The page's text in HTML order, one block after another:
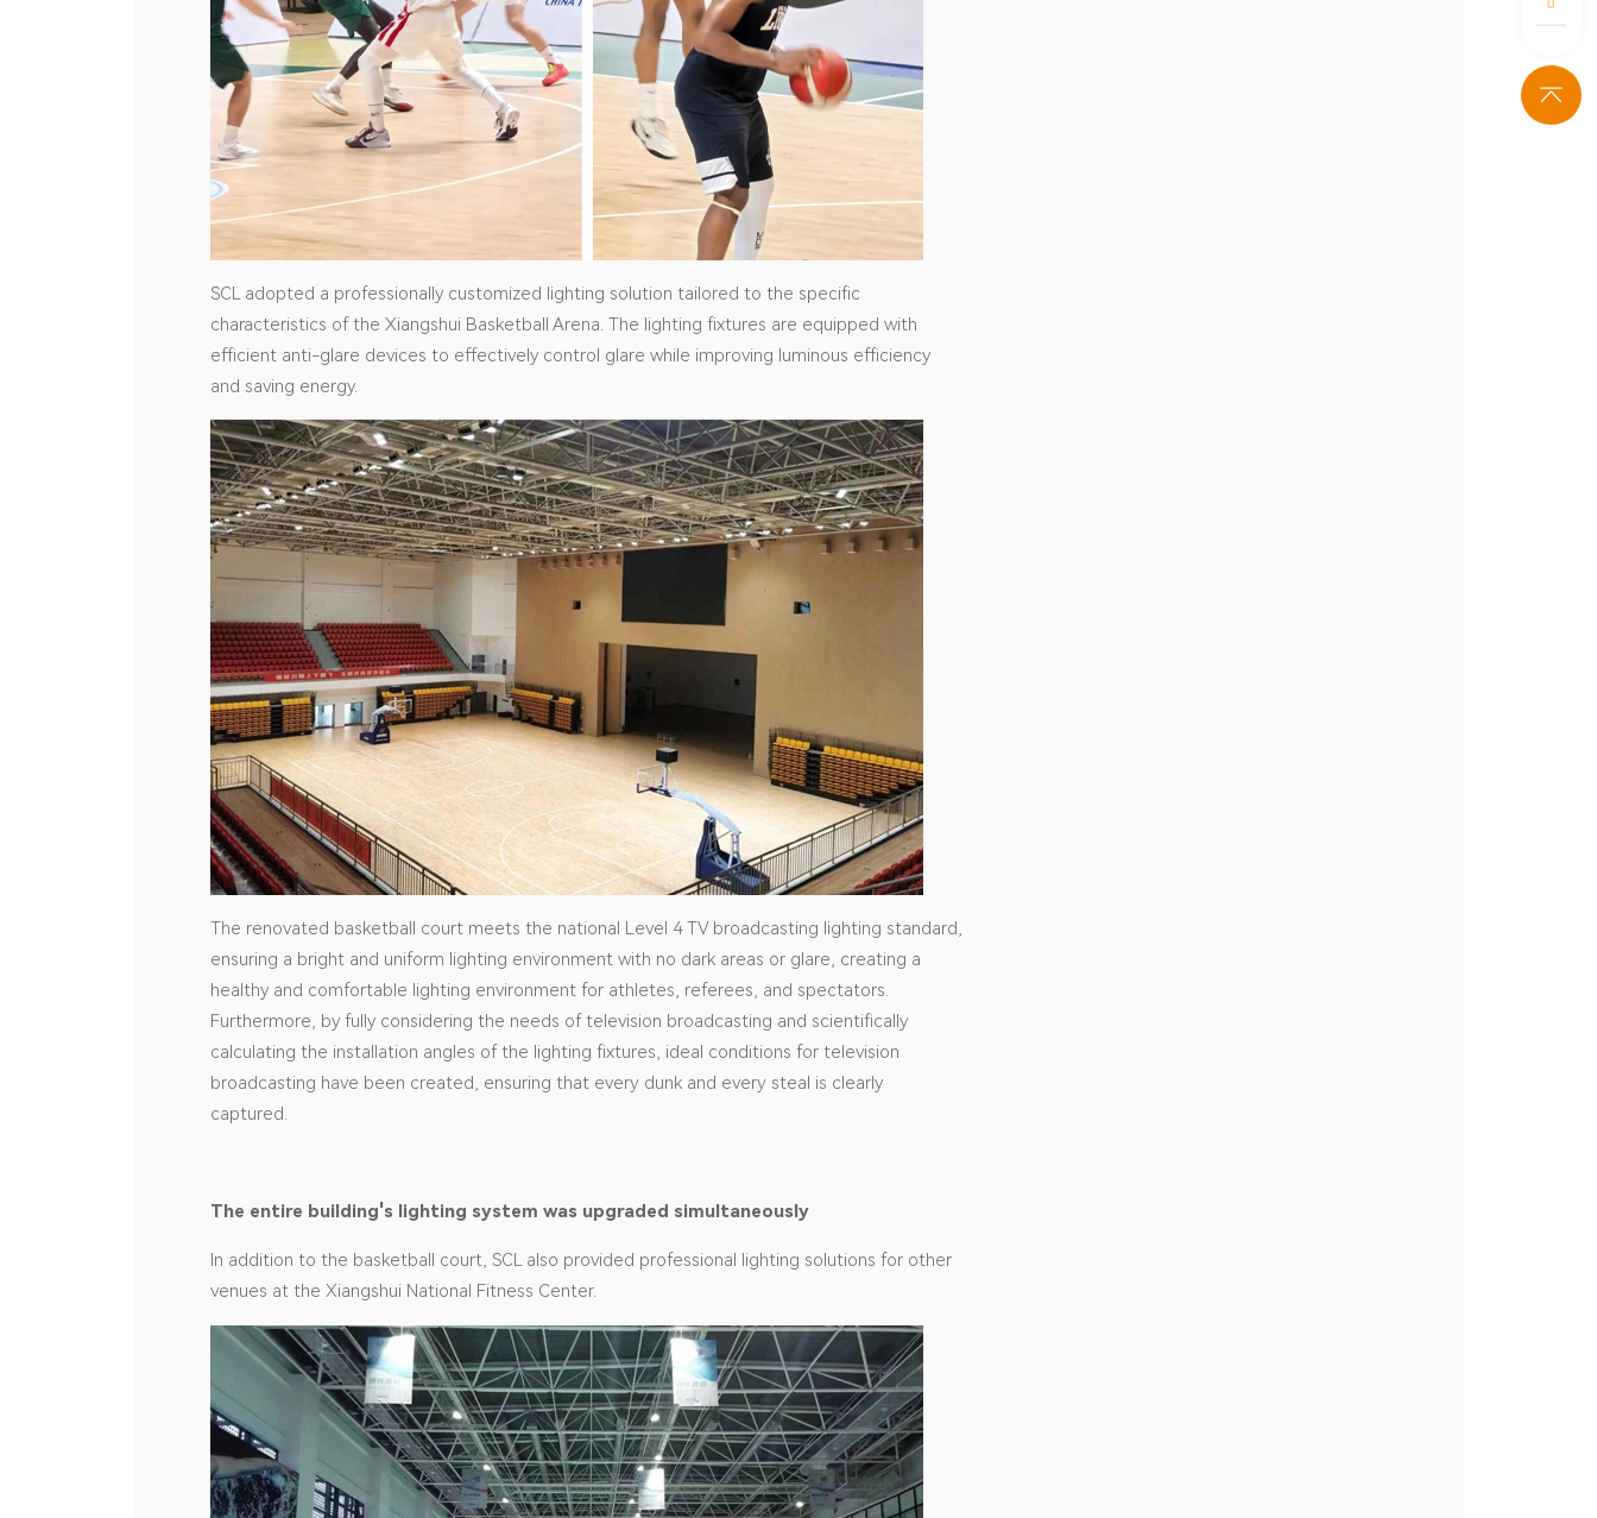
SCL adopted a professionally customized lighting solution tailored to the specific
characteristics of the Xiangshui Basketball Arena. The lighting fixtures are equipped with
efficient anti-glare devices to effectively control glare while improving luminous efficiency
and saving energy.
The renovated basketball court meets the national Level 4 TV broadcasting lighting standard,
ensuring a bright and uniform lighting environment with no dark areas or glare, creating a
healthy and comfortable lighting environment for athletes, referees, and spectators.
Furthermore, by fully considering the needs of television broadcasting and scientifically
calculating the installation angles of the lighting fixtures, ideal conditions for television
broadcasting have been created, ensuring that every dunk and every steal is clearly
captured.
The entire building's lighting system was upgraded simultaneously
In addition to the basketball court, SCL also provided professional lighting solutions for other
venues at the Xiangshui National Fitness Center.